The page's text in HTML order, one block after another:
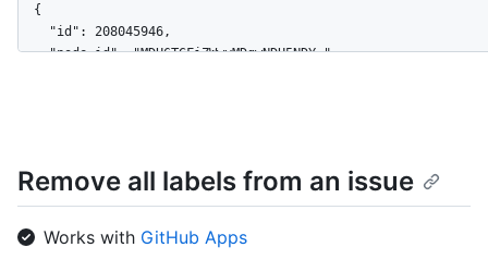
  {
    "id": 208045946,
    "node_id": "MDU6TGFiZWwyMDgwNDU5NDY=",
  },
  {
    "id": 208045947,
    "node_id": "MDU6TGFiZWwyMDgwNDU5NDc=",
Remove all labels from an issue
Works with GitHub Apps